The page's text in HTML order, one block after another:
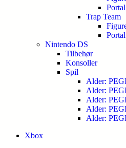
Trap Team
Nintendo DS
Tilbehør
Konsoller
Spil
Alder:
Alder:
Alder:
Alder:
Alder:
Xbox